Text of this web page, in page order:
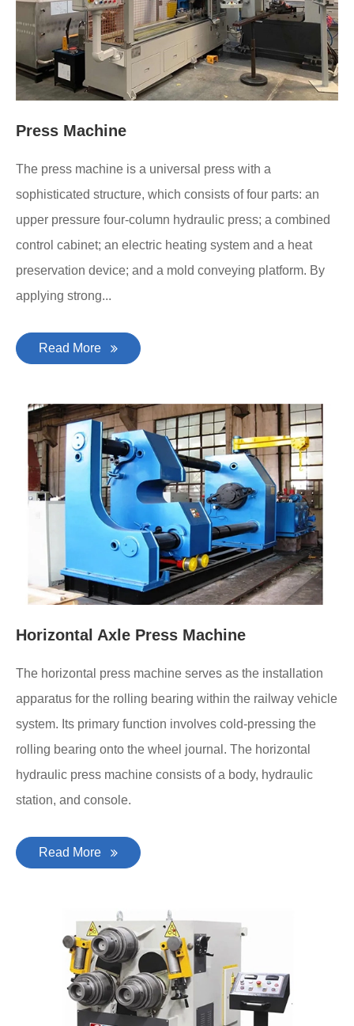
Press Machine
The press machine is a universal press with a
sophisticated structure, which consists of four parts: an
upper pressure four-column hydraulic press; a combined
control cabinet; an electric heating system and a heat
preservation device; and a mold conveying platform. By
applying strong...
Read More
Horizontal Axle Press Machine
The horizontal press machine serves as the installation
apparatus for the rolling bearing within the railway vehicle
system. Its primary function involves cold-pressing the
rolling bearing onto the wheel journal. The horizontal
hydraulic press machine consists of a body, hydraulic
station, and console.
Read More